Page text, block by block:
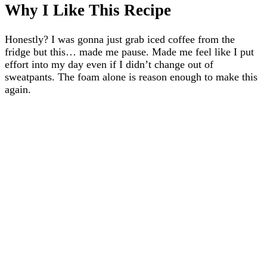
Why I Like This Recipe
Honestly? I was gonna just grab iced coffee from the
fridge but this… made me pause. Made me feel like I put
effort into my day even if I didn’t change out of
sweatpants. The foam alone is reason enough to make this
again.